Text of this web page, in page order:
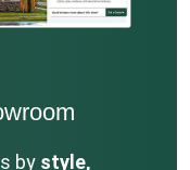
by style,